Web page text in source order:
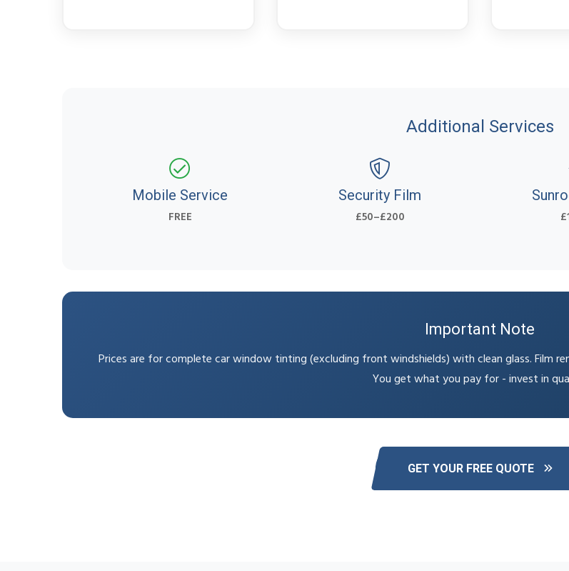
Additional Services
Mobile Service
FREE
Security Film
£50–£200
Important Note
Prices are for complete car window tinting (excluding front windshields) with clean glass. Film
You get what you pay for - invest in
GET YOUR FREE QUOTE